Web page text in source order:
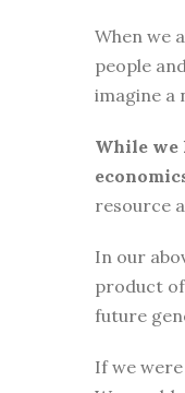
When we
people
imagine a
While we
resource
In our
product
future
If we